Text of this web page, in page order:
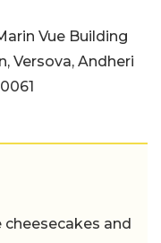
Vue Building
Versova, Andheri
cheesecakes and